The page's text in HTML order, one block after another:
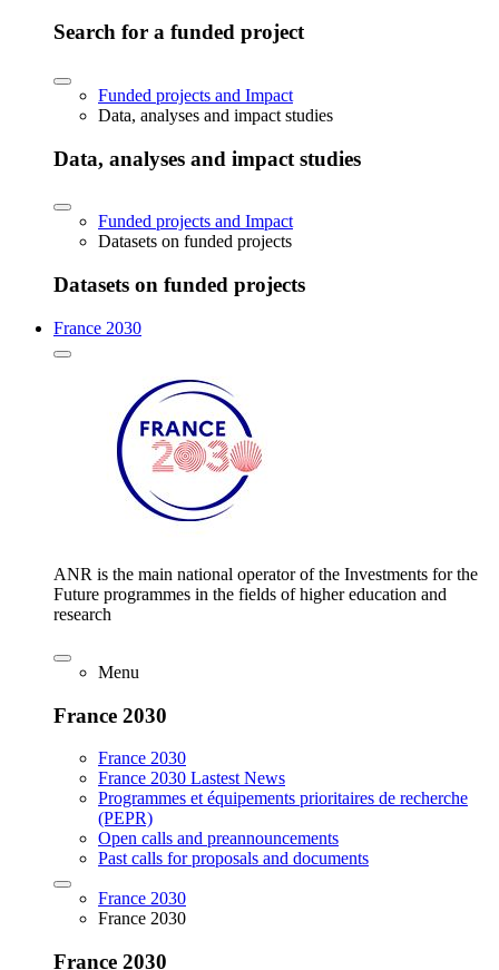
Search for a funded project
Funded projects and Impact
Data, analyses and impact studies
Data, analyses and impact studies
Funded projects and Impact
Datasets on funded projects
Datasets on funded projects
France 2030
ANR is the main national operator of the Investments for the
Future programmes in the fields of higher education and
research
Menu
France 2030
France 2030
France 2030 Lastest News
Programmes et équipements prioritaires de recherche
(PEPR)
Open calls and preannouncements
Past calls for proposals and documents
France 2030
France 2030
France 2030